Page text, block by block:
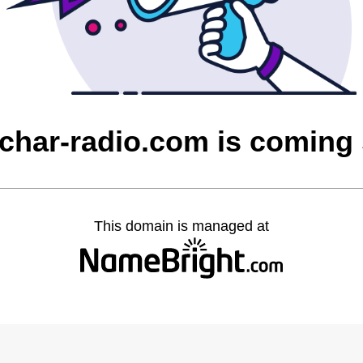
radio.com is coming
This domain is managed at